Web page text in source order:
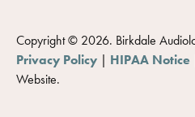
Copyright © 2026. Birkdale
Privacy Policy | HIPAA Notice
Website.